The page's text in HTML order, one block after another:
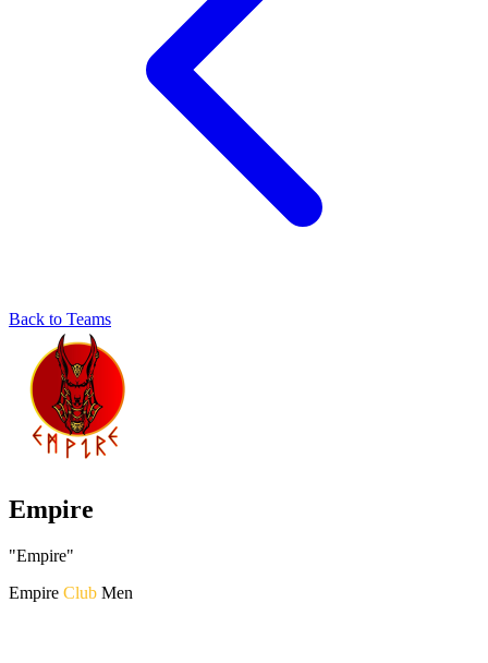
Back to Teams
Empire
"Empire"
Empire Club Men